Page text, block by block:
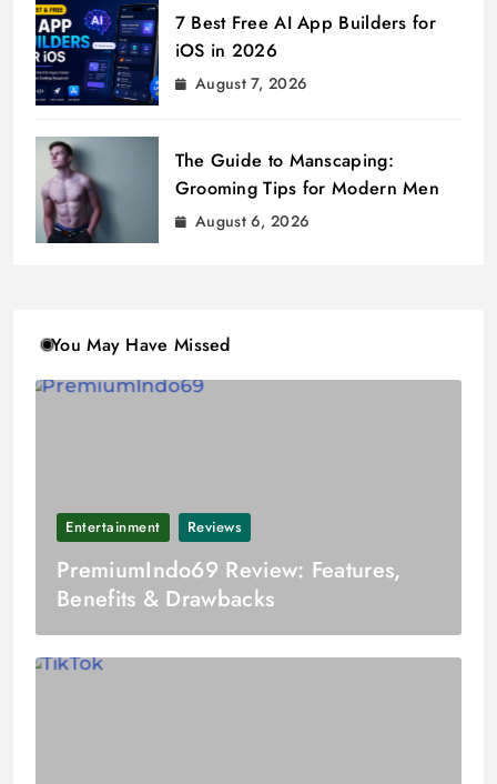
7 Best Free AI App Builders for
iOS in 2026
August 7, 2026
The Guide to Manscaping:
Grooming Tips for Modern Men
August 6, 2026
You May Have Missed
Entertainment Reviews
PremiumIndo69 Review: Features,
Benefits & Drawbacks